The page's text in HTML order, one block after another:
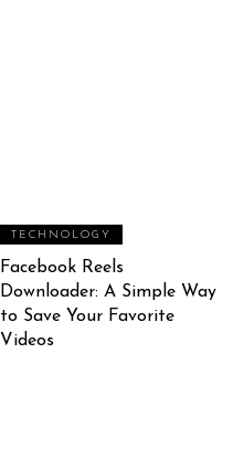
TECHNOLOGY
Facebook Reels
Downloader: A Simple Way
to Save Your Favorite
Videos